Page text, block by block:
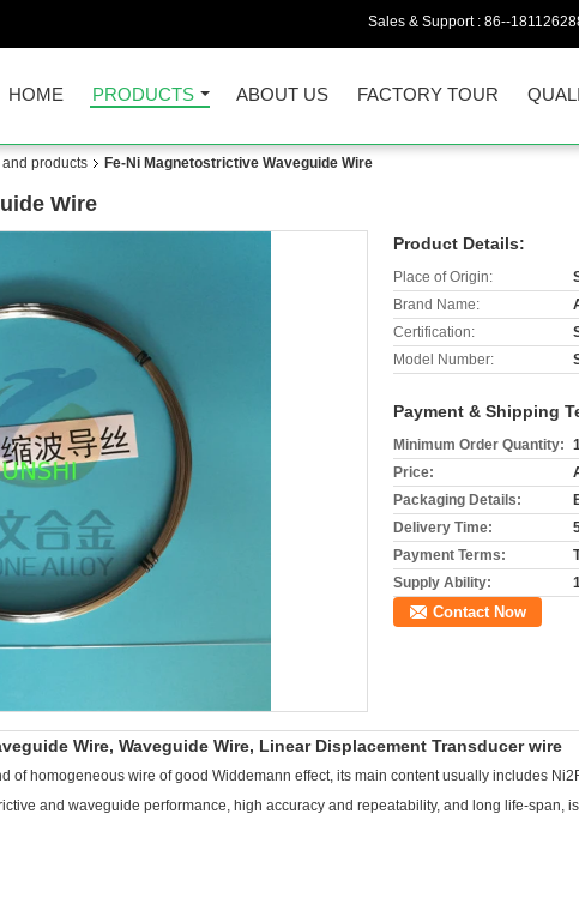
Sales & Support : 86--
HOME PRODUCTS ABOUT US FACTORY TOUR
products Fe-Ni Magnetostrictive Waveguide Wire
Wire
Product Details:
Place of Origin:
Brand Name:
Certification:
Model Number:
Payment & Shipping
Minimum Order Quantity:
Price:
Packaging Details:
Delivery Time:
Payment Terms:
Supply Ability:
Contact Now
Wire, Waveguide Wire, Linear Displacement Transducer wire
of homogeneous wire of good Widdemann effect, its main content usually includes
and waveguide performance, high accuracy and repeatability, and long life-span,